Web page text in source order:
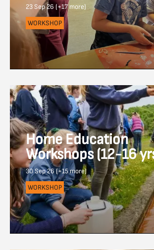
23 Sep 26 (+17 more)
WORKSHOP
Home Education
Workshops (12-16
30 Sep 26 (+15 more)
WORKSHOP